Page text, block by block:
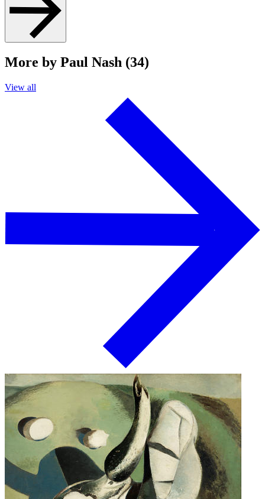
More by Paul Nash (34)
View all